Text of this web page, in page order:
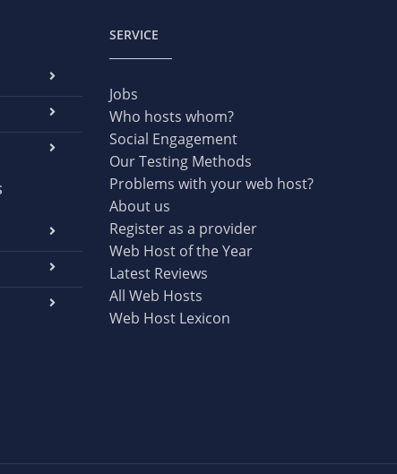
SERVICE
Jobs
Who hosts whom?
Social Engagement
Our Testing Methods
Problems with your web host?
About us
Register as a provider
Web Host of the Year
Latest Reviews
All Web Hosts